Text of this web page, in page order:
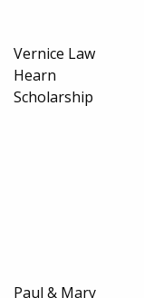
Vernice Law
Hearn
Scholarship
Paul & Mary